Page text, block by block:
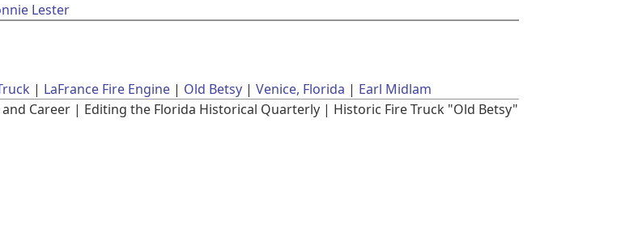
Lester
LaFrance Fire Engine Old Betsy Venice, Florida
Earl Midlam
and Career | Editing the Florida Historical Quarterly | Historic Fire Truck "Old Betsy"